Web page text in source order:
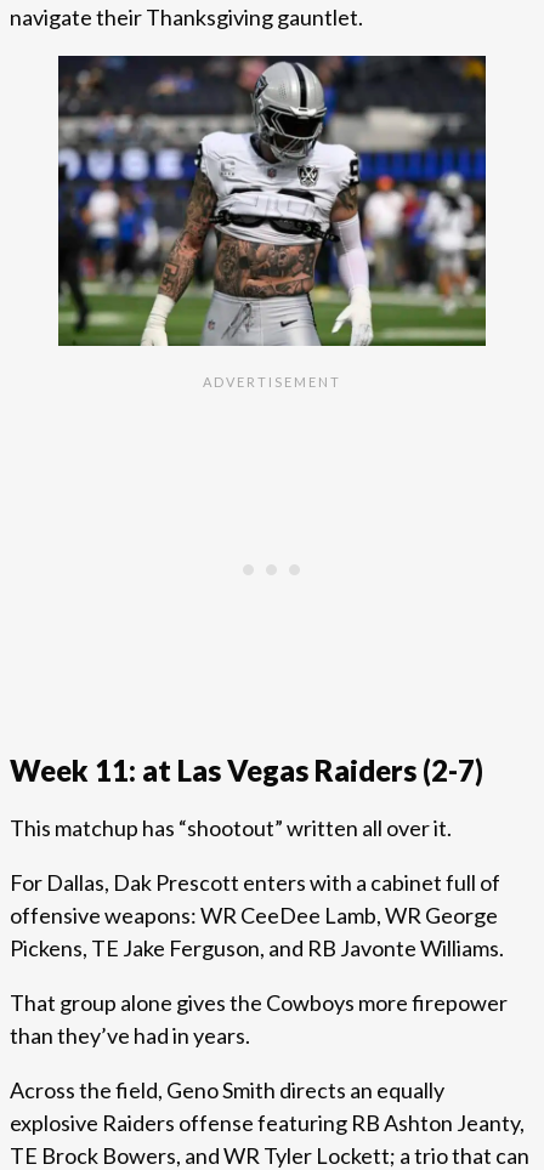
navigate their Thanksgiving gauntlet.
Week 11: at Las Vegas Raiders (2-7)
This matchup has “shootout” written all over it.
For Dallas, Dak Prescott enters with a cabinet full of
offensive weapons: WR CeeDee Lamb, WR George
Pickens, TE Jake Ferguson, and RB Javonte Williams.
That group alone gives the Cowboys more firepower
than they’ve had in years.
Across the field, Geno Smith directs an equally
explosive Raiders offense featuring RB Ashton Jeanty,
TE Brock Bowers, and WR Tyler Lockett; a trio that can